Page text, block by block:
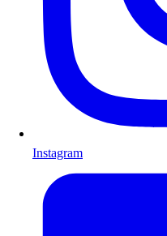
Instagram